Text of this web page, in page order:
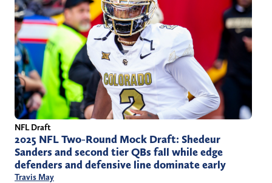
NFL Draft
2025 NFL Two-Round Mock Draft: Shedeur
Sanders and second tier QBs fall while edge
defenders and defensive line dominate early
Travis May